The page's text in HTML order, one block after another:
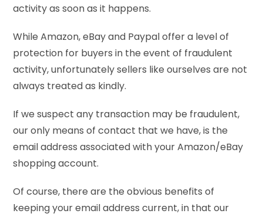
activity as soon as it happens.
While Amazon, eBay and Paypal offer a level of
protection for buyers in the event of fraudulent
activity, unfortunately sellers like ourselves are not
always treated as kindly.
If we suspect any transaction may be fraudulent,
our only means of contact that we have, is the
email address associated with your Amazon/eBay
shopping account.
Of course, there are the obvious benefits of
keeping your email address current, in that our